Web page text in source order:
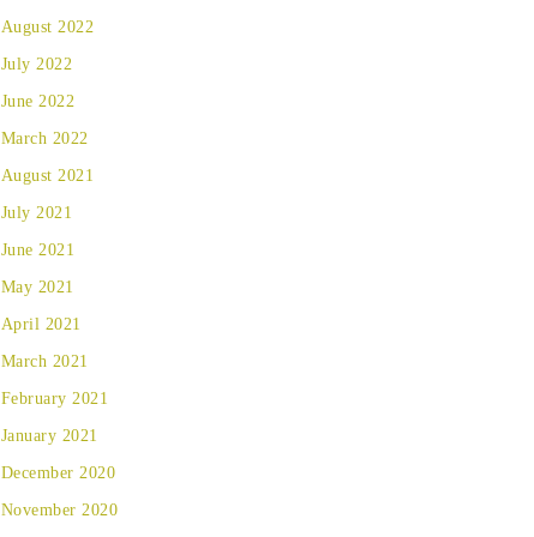
August 2022
July 2022
June 2022
March 2022
August 2021
July 2021
June 2021
May 2021
April 2021
March 2021
February 2021
January 2021
December 2020
November 2020